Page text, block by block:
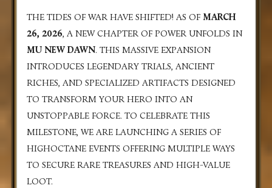
THE TIDES OF WAR HAVE SHIFTED! AS OF MARCH
26, 2026, A NEW CHAPTER OF POWER UNFOLDS IN
MU NEW DAWN. THIS MASSIVE EXPANSION
INTRODUCES LEGENDARY TRIALS, ANCIENT
RICHES, AND SPECIALIZED ARTIFACTS DESIGNED
TO TRANSFORM YOUR HERO INTO AN
UNSTOPPABLE FORCE. TO CELEBRATE THIS
MILESTONE, WE ARE LAUNCHING A SERIES OF
HIGHOCTANE EVENTS OFFERING MULTIPLE WAYS
TO SECURE RARE TREASURES AND HIGH-VALUE
LOOT.